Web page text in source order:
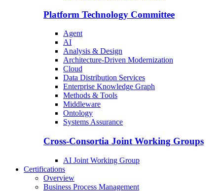
Platform Technology Committee
Agent
AI
Analysis & Design
Architecture-Driven Modernization
Cloud
Data Distribution Services
Enterprise Knowledge Graph
Methods & Tools
Middleware
Ontology
Systems Assurance
Cross-Consortia Joint Working Groups
AI Joint Working Group
Certifications
Overview
Business Process Management